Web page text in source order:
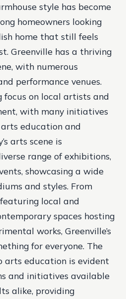
style has become
homeowners looking
home that still feels
Greenville has a thriving
with numerous
performance venues.
focus on local artists and
with many initiatives
education and
arts scene is
range of exhibitions,
showcasing a wide
and styles. From
local and
spaces hosting
works, Greenville’s
for everyone. The
arts education is evident
and initiatives available
alike, providing